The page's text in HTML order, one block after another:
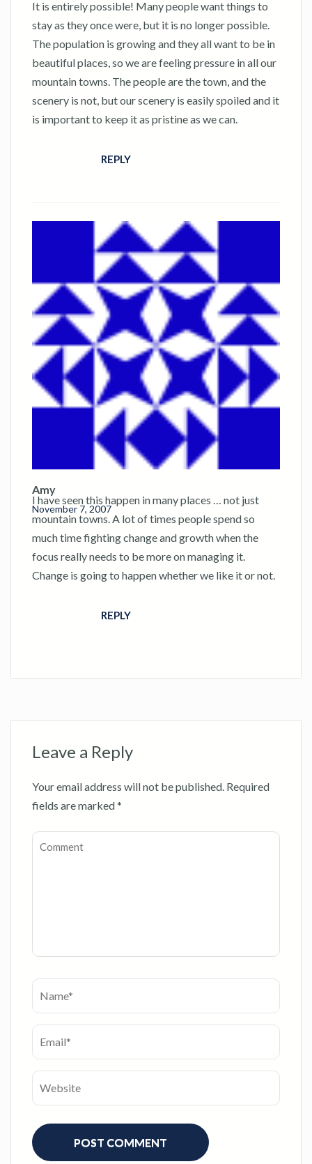
It is entirely possible! Many people want things to
stay as they once were, but it is no longer possible.
The population is growing and they all want to be in
beautiful places, so we are feeling pressure in all our
mountain towns. The people are the town, and the
scenery is not, but our scenery is easily spoiled and it
is important to keep it as pristine as we can.
REPLY
Amy
November 7, 2007
I have seen this happen in many places … not just
mountain towns. A lot of times people spend so
much time fighting change and growth when the
focus really needs to be more on managing it.
Change is going to happen whether we like it or not.
REPLY
Leave a Reply
Your email address will not be published. Required
fields are marked*